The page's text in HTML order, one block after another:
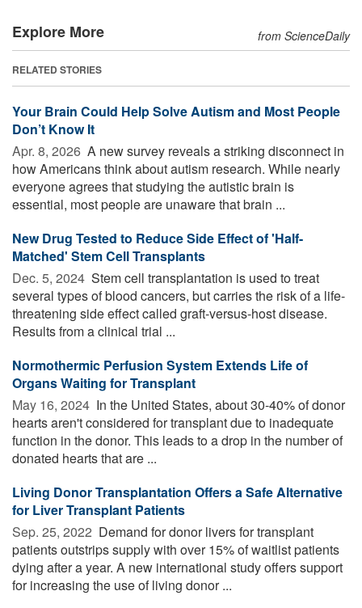
Explore More from ScienceDaily
RELATED STORIES
Your Brain Could Help Solve Autism and Most People
Don’t Know It
Apr. 8, 2026  A new survey reveals a striking disconnect in
how Americans think about autism research. While nearly
everyone agrees that studying the autistic brain is
essential, most people are unaware that brain ...
New Drug Tested to Reduce Side Effect of 'Half-
Matched' Stem Cell Transplants
Dec. 5, 2024  Stem cell transplantation is used to treat
several types of blood cancers, but carries the risk of a life-
threatening side effect called graft-versus-host disease.
Results from a clinical trial ...
Normothermic Perfusion System Extends Life of
Organs Waiting for Transplant
May 16, 2024  In the United States, about 30-40% of donor
hearts aren't considered for transplant due to inadequate
function in the donor. This leads to a drop in the number of
donated hearts that are ...
Living Donor Transplantation Offers a Safe Alternative
for Liver Transplant Patients
Sep. 25, 2022  Demand for donor livers for transplant
patients outstrips supply with over 15% of waitlist patients
dying after a year. A new international study offers support
for increasing the use of living donor ...